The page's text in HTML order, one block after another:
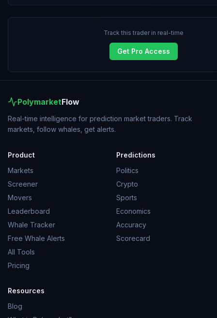
Track this trader in real-time
Get Pro Access
PolymarketFlow
Real-time intelligence for prediction market traders. Track
markets, follow whales, get alerts.
Product
Markets
Screener
Movers
Leaderboard
Whale Tracker
Free Whale Alerts
All Tools
Pricing
Predictions
Politics
Crypto
Sports
Economics
Accuracy
Scorecard
Resources
Blog